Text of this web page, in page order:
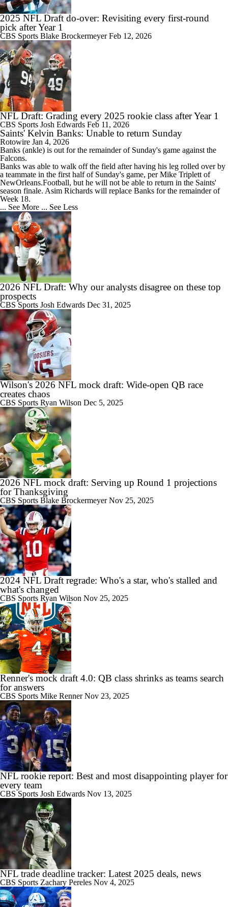
2025 NFL Draft do-over: Revisiting every first-round
pick after Year 1
CBS Sports Blake BrockermeyerFeb 12, 2026
NFL Draft: Grading every 2025 rookie class after Year 1
CBS Sports Josh Edwards Feb 11, 2026
Saints' Kelvin Banks: Unable to return Sunday
Rotowire Jan 4, 2026
Banks (ankle) is out for the remainder of Sunday's game against the
Falcons.
Banks was able to walk off the field after having his leg rolled over by
a teammate in the first half of Sunday's game, per Mike Triplett of
NewOrleans.Football, but he will not be able to return in the Saints'
season finale. Asim Richards will replace Banks for the remainder of
Week 18.
... See More ... See Less
2026 NFL Draft: Why our analysts disagree on these top
prospects
CBS Sports Josh Edwards Dec 31, 2025
Wilson's 2026 NFL mock draft: Wide-open QB race
creates chaos
CBS Sports Ryan Wilson Dec 5, 2025
2026 NFL mock draft: Serving up Round 1 projections
for Thanksgiving
CBS Sports Blake BrockermeyerNov 25, 2025
2024 NFL Draft regrade: Who's a star, who's stalled and
what's changed
CBS Sports Ryan Wilson Nov 25, 2025
Renner's mock draft 4.0: QB class shrinks as teams search
for answers
CBS Sports Mike RennerNov 23, 2025
NFL rookie report: Best and most disappointing player for
every team
CBS Sports Josh Edwards Nov 13, 2025
NFL trade deadline tracker: Latest 2025 deals, news
CBS Sports Zachary Pereles Nov 4, 2025